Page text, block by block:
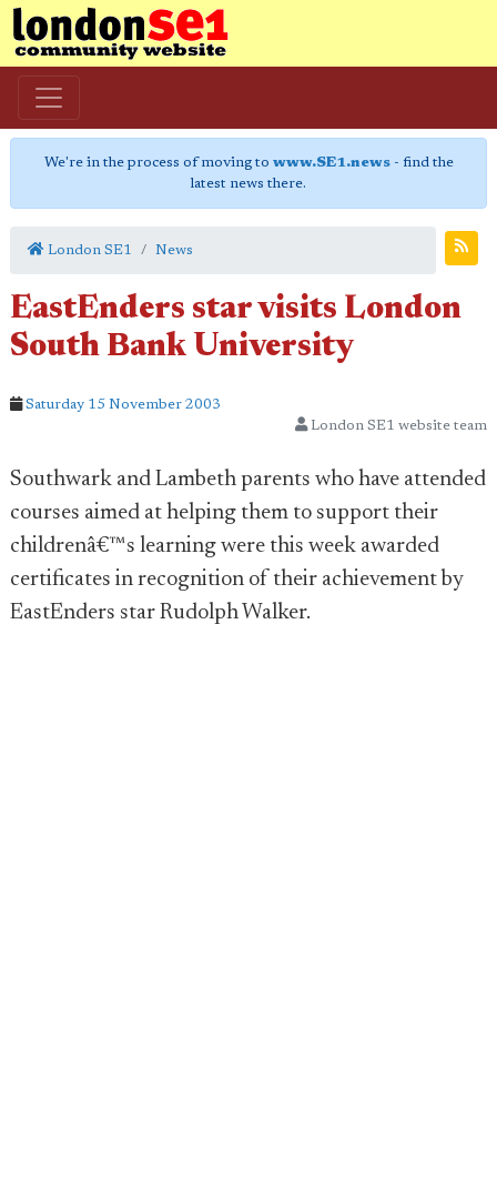
We're in the process of moving to www.SE1.news- find the
latest news there.
London SE1 News
EastEnders star visits London
South Bank University
Saturday 15 November 2003
London SE1 website team
Southwark and Lambeth parents who have attended
courses aimed at helping them to support their
childrenâ€™s learning were this week awarded
certificates in recognition of their achievement by
EastEnders star Rudolph Walker.